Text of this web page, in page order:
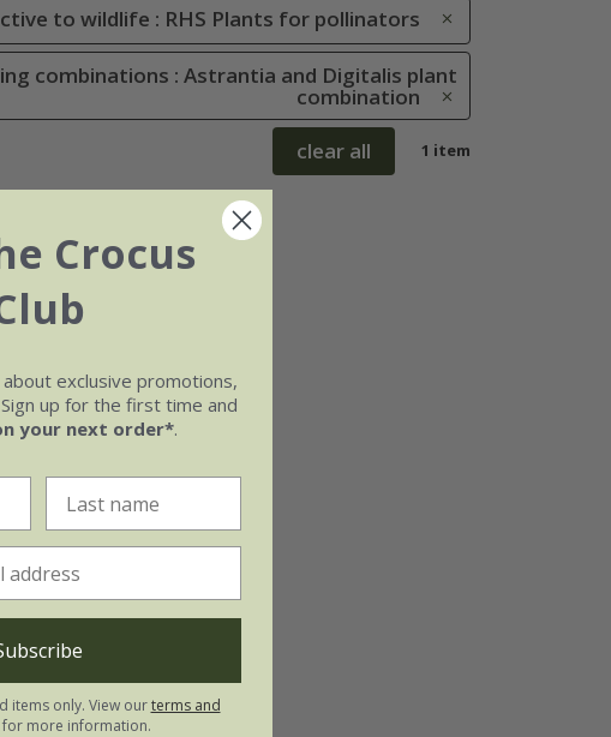
to wildlife : RHS Plants for pollinators
combinations : Astrantia and Digitalis plant
combination
clear all
1 item
Crocus
exclusive promotions,
up for the first time and
your next order*.
items only. View ourterms and
more information.